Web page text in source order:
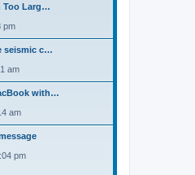
Too Larg…
pm
seismic c…
am
with…
am
pm